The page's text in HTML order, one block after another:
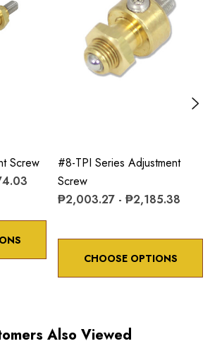
254 µm/rev
motion: submicron
performance specifications and
Screw
#8-TPI Series Adjustment
Screw
₱2,003.27 - ₱2,185.38
CHOOSE OPTIONS
Also Viewed